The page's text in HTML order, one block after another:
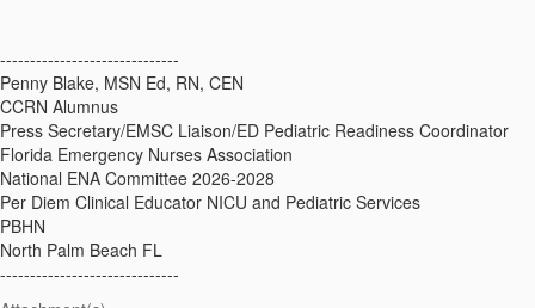
------------------------------
Penny Blake, MSN Ed, RN, CEN
CCRN Alumnus
Press Secretary/EMSC Liaison/ED Pediatric Readiness Coordinator
Florida Emergency Nurses Association
National ENA Committee 2026-2028
Per Diem Clinical Educator NICU and Pediatric Services
PBHN
North Palm Beach FL
------------------------------